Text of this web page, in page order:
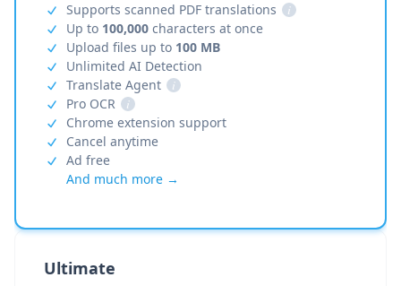
Supports scanned PDF translations
i
Up to 100,000 characters at once
Upload files up to 100 MB
Unlimited AI Detection
Translate Agent
i
Pro OCR
i
Chrome extension support
Cancel anytime
Ad free
And much more →
Ultimate